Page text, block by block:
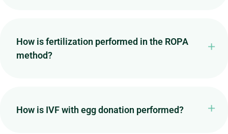
How is fertilization performed in the ROPA
method?
How is IVF with egg donation performed?